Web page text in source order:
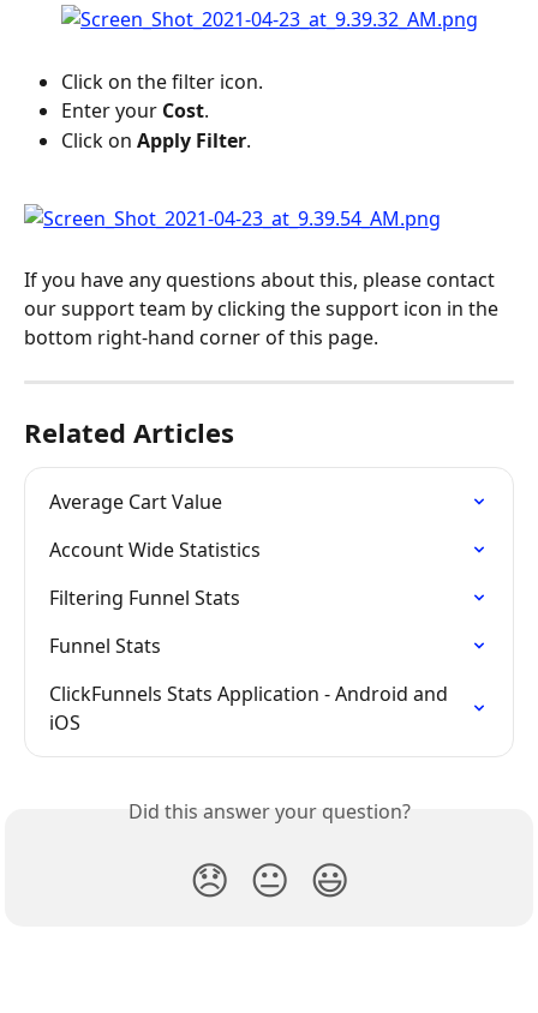
Click on the filter icon.
Enter your Cost.
Click on Apply Filter.
If you have any questions about this, please contact
our support team by clicking the support icon in the
bottom right-hand corner of this page.
Related Articles
Average Cart Value
Account Wide Statistics
Filtering Funnel Stats
Funnel Stats
ClickFunnels Stats Application - Android and
iOS
Did this answer your question?
😞 😐 😃